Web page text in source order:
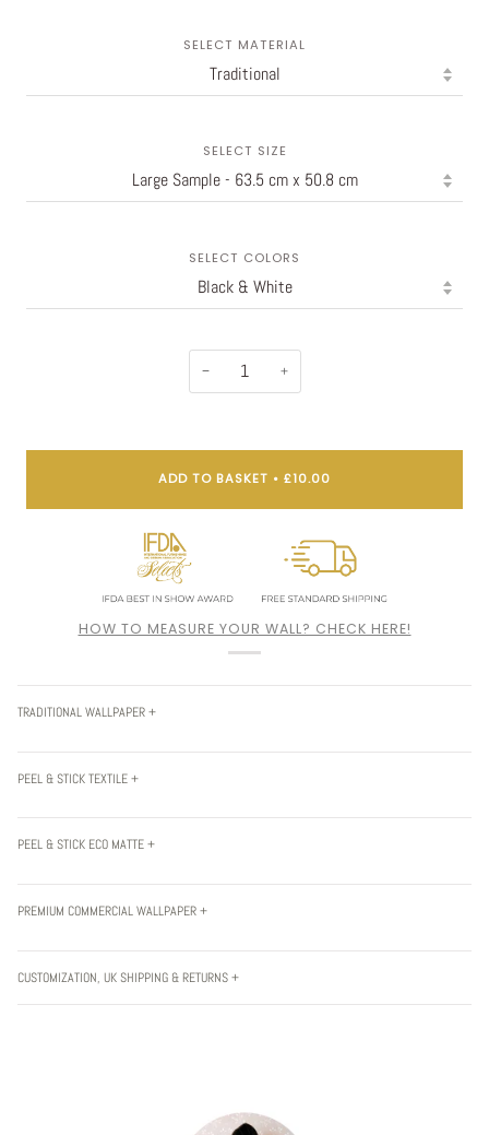
SELECT MATERIAL
SELECT SIZE
SELECT COLORS
− +
ADD TO BASKET • £10.00
HOW TO MEASURE YOUR WALL? CHECK HERE!
TRADITIONAL WALLPAPER +
PEEL & STICK TEXTILE +
PEEL & STICK ECO MATTE +
PREMIUM COMMERCIAL WALLPAPER +
CUSTOMIZATION, UK SHIPPING & RETURNS +